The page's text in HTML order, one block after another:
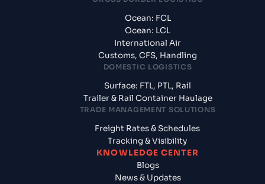
Ocean: FCL
Ocean: LCL
International Air
Customs, CFS, Handling
DOMESTIC LOGISTICS
Surface: FTL, PTL, Rail
Trailer & Rail Container Haulage
TRADE MANAGEMENT SOLUTIONS
Freight Rates & Schedules
Tracking & Visibility
KNOWLEDGE CENTER
Blogs
News & Updates